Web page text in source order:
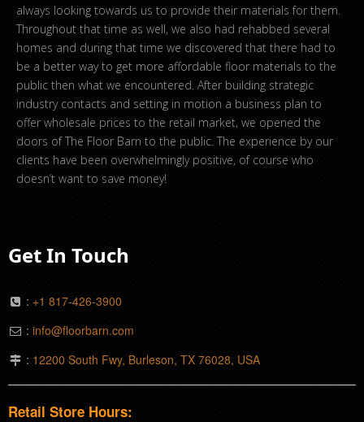
always looking towards us to provide their materials for them.
Throughout that time as well, we also had rehabbed several
homes and during that time we discovered that there had to
be a better way to get more affordable floor materials to the
public then what we encountered. After building strategic
industry contacts and setting in motion a business plan to
offer wholesale prices to the retail market, we opened the
doors of The Floor Barn to the public. The experience by our
clients have been overwhelmingly positive, of course who
doesn’t want to save money!
Get In Touch
: +1 817-426-3900
: info@floorbarn.com
: 12200 South Fwy, Burleson, TX 76028, USA
Retail Store Hours: